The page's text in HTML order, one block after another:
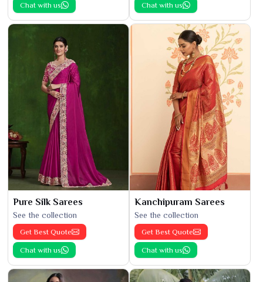
Chat with us Chat with us
Pure Silk Sarees
See the collection
Get Best Quote
Chat with us
Kanchipuram Sarees
See the collection
Get Best Quote
Chat with us